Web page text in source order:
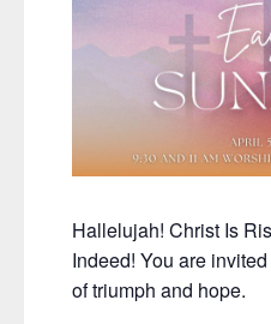
Hallelujah! Christ Is
Indeed! You are
of triumph and hope.